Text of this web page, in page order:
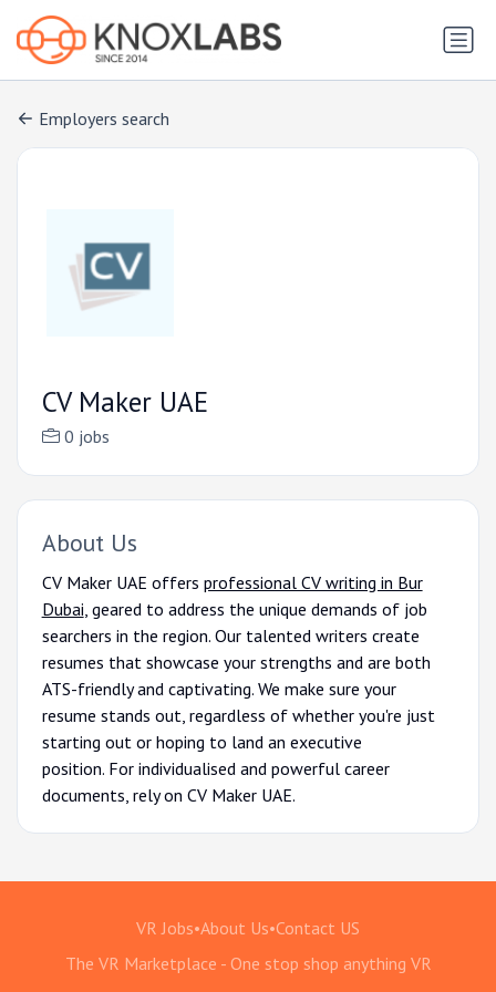
Employers search
CV Maker UAE
0 jobs
About Us
CV Maker UAE offers professional CV writing in Bur
Dubai , geared to address the unique demands of job
searchers in the region. Our talented writers create
resumes that showcase your strengths and are both
ATS-friendly and captivating. We make sure your
resume stands out, regardless of whether you're just
starting out or hoping to land an executive
position. For individualised and powerful career
documents, rely on CV Maker UAE.
VR Jobs•About Us•Contact US
The VR Marketplace - One stop shop anything VR